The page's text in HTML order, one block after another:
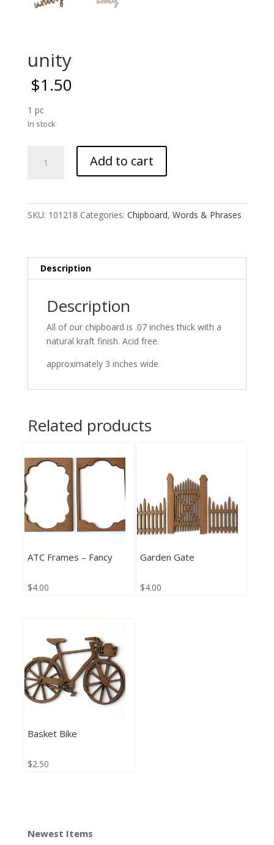
unity
$1.50
1 pc
In stock
quantity
Add to cart
SKU: 101218 Categories: Chipboard, Words & Phrases
Description
Description
All of our chipboard is .07 inches thick with a
natural kraft finish. Acid free.
approximately 3 inches wide
Related products
ATC Frames – Fancy
$4.00
Garden Gate
$4.00
Basket Bike
$2.50
Newest Items